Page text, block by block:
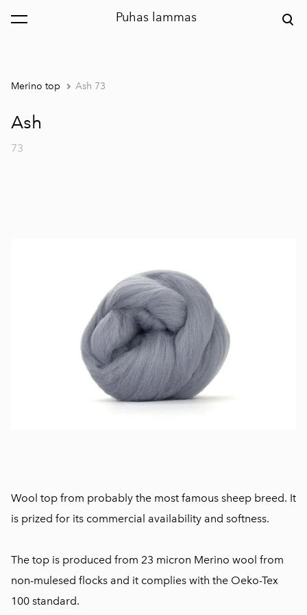
Puhas lammas
was added to the cart. View cart
Merino top Ash 73
Ash
73
Wool top from probably the most famous sheep breed. It
is prized for its commercial availability and softness.
The top is produced from 23 micron Merino wool from
non-mulesed flocks and it complies with the Oeko-Tex
100 standard.